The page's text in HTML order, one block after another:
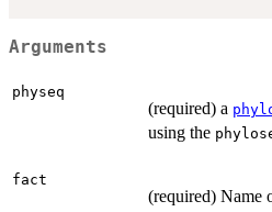
Arguments
physeq
(required) a
using the
fact
(required) Name